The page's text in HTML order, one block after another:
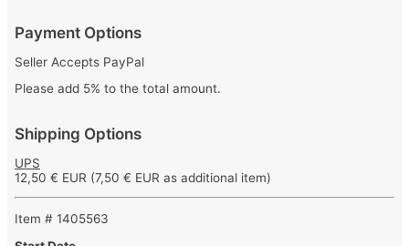
Payment Options
Seller Accepts PayPal
Please add 5% to the total amount.
Shipping Options
UPS
12,50 € EUR (7,50 € EUR as additional item)
Item # 1405563